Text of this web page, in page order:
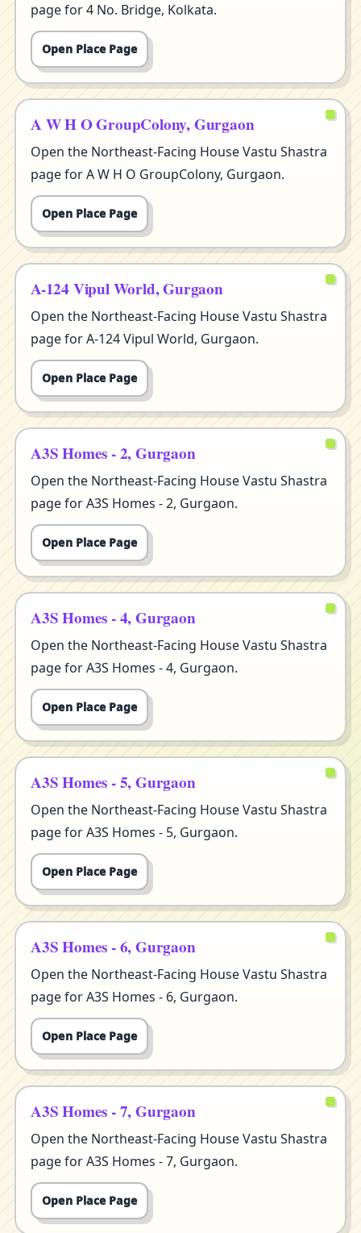
page for 4 No. Bridge, Kolkata.
Open Place Page
A W H O GroupColony, Gurgaon
Open the Northeast-Facing House Vastu Shastra
page for A W H O GroupColony, Gurgaon.
Open Place Page
A-124 Vipul World, Gurgaon
Open the Northeast-Facing House Vastu Shastra
page for A-124 Vipul World, Gurgaon.
Open Place Page
A3S Homes - 2, Gurgaon
Open the Northeast-Facing House Vastu Shastra
page for A3S Homes - 2, Gurgaon.
Open Place Page
A3S Homes - 4, Gurgaon
Open the Northeast-Facing House Vastu Shastra
page for A3S Homes - 4, Gurgaon.
Open Place Page
A3S Homes - 5, Gurgaon
Open the Northeast-Facing House Vastu Shastra
page for A3S Homes - 5, Gurgaon.
Open Place Page
A3S Homes - 6, Gurgaon
Open the Northeast-Facing House Vastu Shastra
page for A3S Homes - 6, Gurgaon.
Open Place Page
A3S Homes - 7, Gurgaon
Open the Northeast-Facing House Vastu Shastra
page for A3S Homes - 7, Gurgaon.
Open Place Page